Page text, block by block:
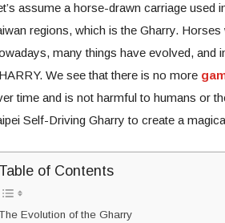
assume a horse-drawn carriage used
regions, which is the Gharry.
many things have evolved, and
We see that there is no more
time and is not harmful to humans or
Self-Driving Gharry to create a
Table of Contents
Evolution of the Gharry